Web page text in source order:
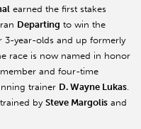
earned the first stakes
Departing to win the
3-year-olds and up formerly
race is now named in honor
and four-time
trainer D. Wayne Lukas.
by Steve Margolis and